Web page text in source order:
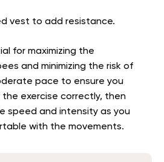
vest to add resistance.
for maximizing the
and minimizing the risk of
pace to ensure you
exercise correctly, then
speed and intensity as you
with the movements.